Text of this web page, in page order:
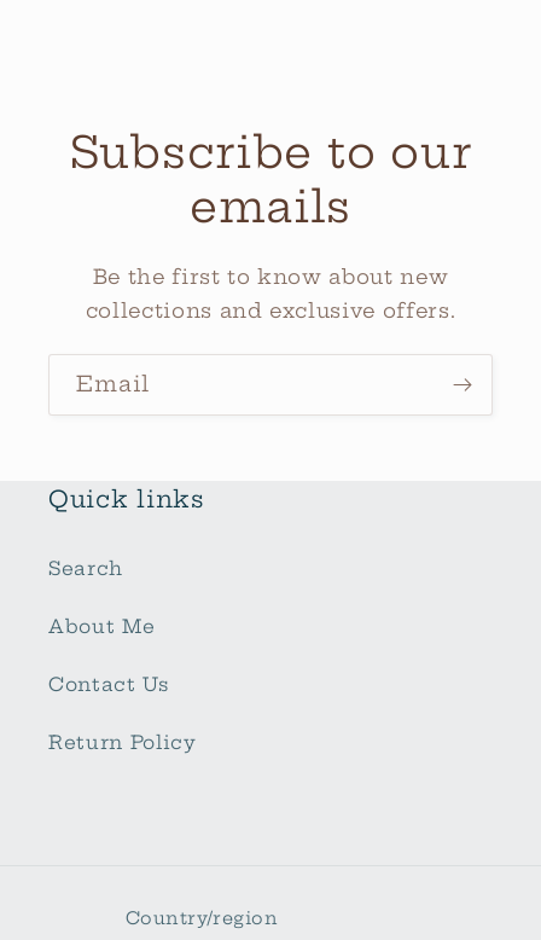
Subscribe to our
emails
Be the first to know about new
collections and exclusive offers.
Email
Quick links
Search
About Me
Contact Us
Return Policy
Country/region